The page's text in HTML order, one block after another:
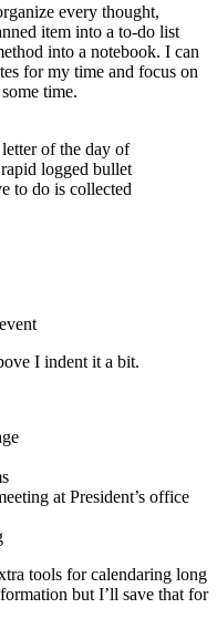
every thought,
item into a to-do list
into a notebook. I can
for my time and focus on
time.
of the day of
logged bullet
to do is collected
I indent it a bit.
at President’s office
tools for calendaring long
but I’ll save that for